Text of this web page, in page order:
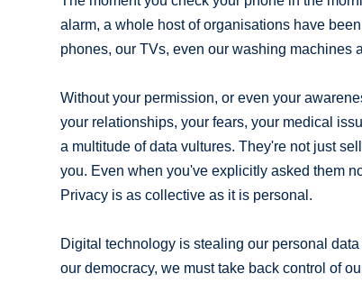
alarm, a whole host of organisations have
phones, our TVs, even our washing machines
Without your permission, or even your
your relationships, your fears, your medical
a multitude of data vultures. They're not just
you. Even when you've explicitly asked them
Privacy is as collective as it is personal.
Digital technology is stealing our personal
our democracy, we must take back control of